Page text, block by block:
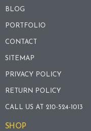
BLOG
PORTFOLIO
CONTACT
SITEMAP
PRIVACY POLICY
RETURN POLICY
CALL US AT 210-524-1013
SHOP